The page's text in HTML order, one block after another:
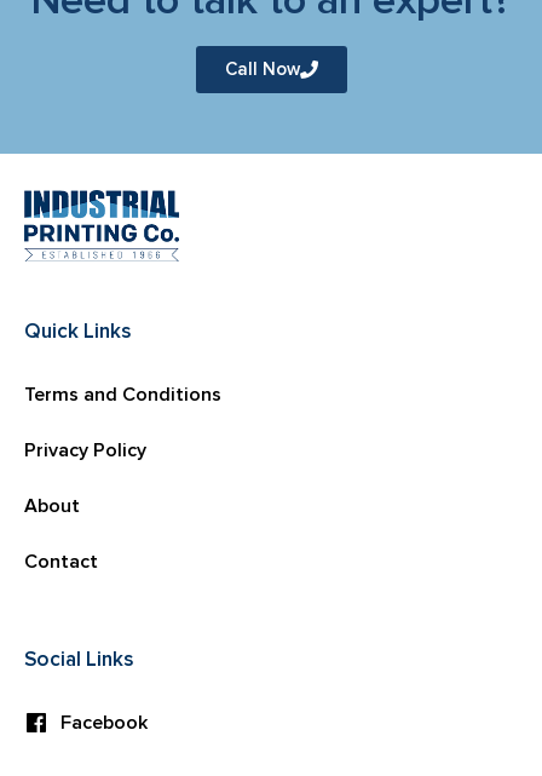
Call Now
Quick Links
Terms and Conditions
Privacy Policy
About
Contact
Social Links
Facebook